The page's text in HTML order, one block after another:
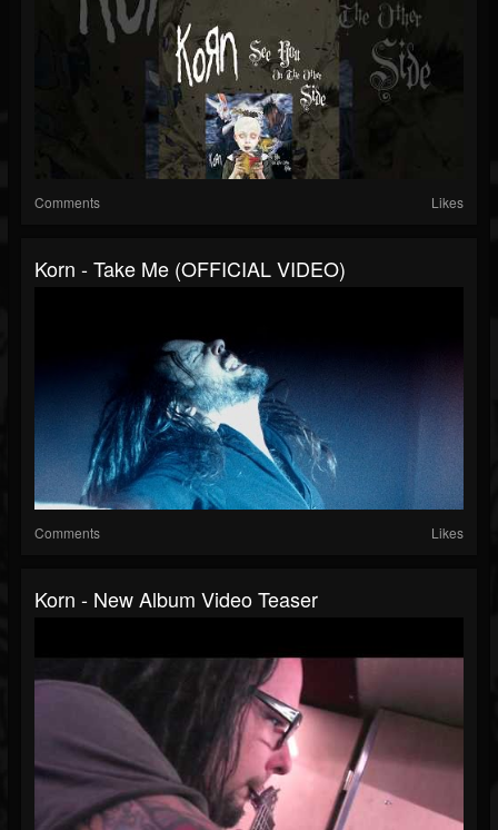
Comments Likes
Korn - Take Me (OFFICIAL VIDEO)
Comments Likes
Korn - New Album Video Teaser